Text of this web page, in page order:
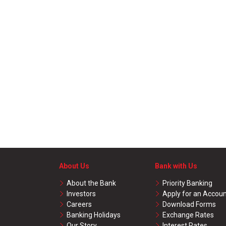
About Us
About the Bank
Investors
Careers
Banking Holidays
Bank with Us
Priority Banking
Apply for an
Download Forms
Exchange Rates